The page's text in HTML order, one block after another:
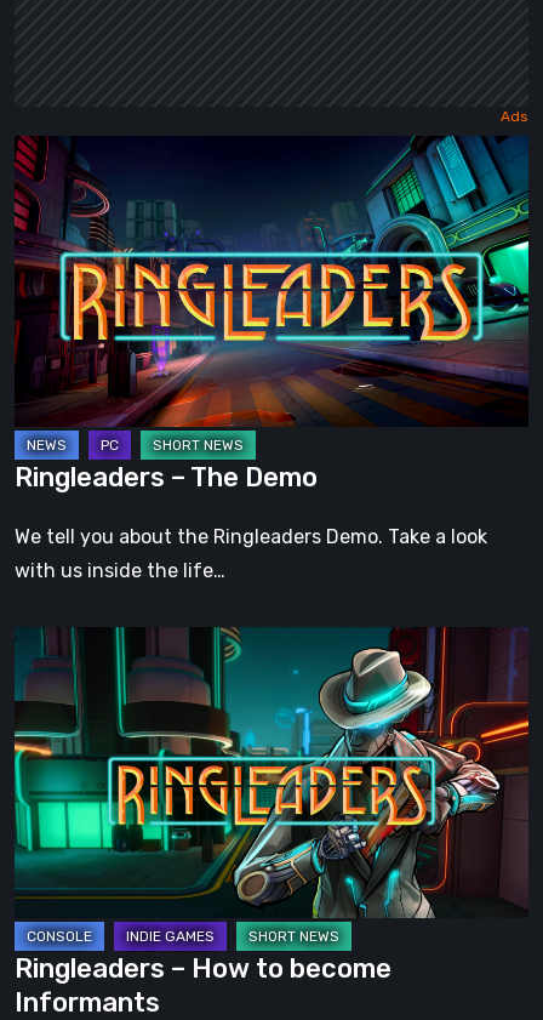
Ringleaders
–
The
Demo
Ringleaders – The Demo
We tell you about the Ringleaders Demo. Take a look
with us inside the life…
Ringleaders
How
to
become
Informants
Ringleaders – How to become
Informants